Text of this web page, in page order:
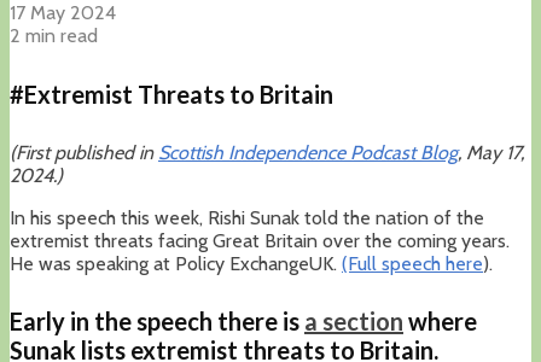
17 May 2024
2 min read
#Extremist Threats to Britain
(First published in Scottish Independence Podcast Blog, May 17,
2024.)
In his speech this week, Rishi Sunak told the nation of the
extremist threats facing Great Britain over the coming years.
He was speaking at Policy ExchangeUK. (Full speech here).
Early in the speech there is a section where
Sunak lists extremist threats to Britain.